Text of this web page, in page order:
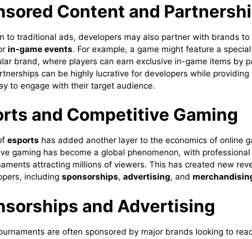
Content and
to traditional ads, developers may also partner with brands to
in-game events. For example, a game might feature a
brand, where players can earn exclusive in-game items by
can be highly lucrative for developers while
to engage with their target audience.
and Competitive Gaming
esports has added another layer to the economics of online
gaming has become a global phenomenon, with
attracting millions of viewers. This has created new
including sponsorships, advertising, and
and Advertising
are often sponsored by major brands looking to